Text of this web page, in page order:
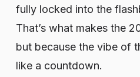
fully locked into the
That’s what makes the
but because the vibe of
like a countdown.